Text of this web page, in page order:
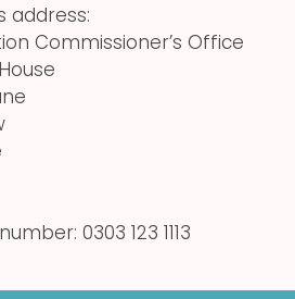
address:
Commissioner’s Office
0303 123 1113